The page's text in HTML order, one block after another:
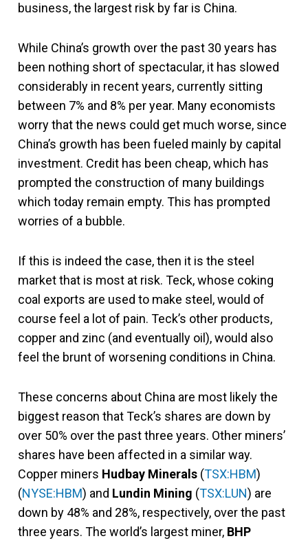
business, the largest risk by far is China.
While China’s growth over the past 30 years has
been nothing short of spectacular, it has slowed
considerably in recent years, currently sitting
between 7% and 8% per year. Many economists
worry that the news could get much worse, since
China’s growth has been fueled mainly by capital
investment. Credit has been cheap, which has
prompted the construction of many buildings
which today remain empty. This has prompted
worries of a bubble.
If this is indeed the case, then it is the steel
market that is most at risk. Teck, whose coking
coal exports are used to make steel, would of
course feel a lot of pain. Teck’s other products,
copper and zinc (and eventually oil), would also
feel the brunt of worsening conditions in China.
These concerns about China are most likely the
biggest reason that Teck’s shares are down by
over 50% over the past three years. Other miners’
shares have been affected in a similar way.
Copper miners Hudbay Minerals (TSX:HBM)
(NYSE:HBM) and Lundin Mining (TSX:LUN) are
down by 48% and 28%, respectively, over the past
three years. The world’s largest miner, BHP